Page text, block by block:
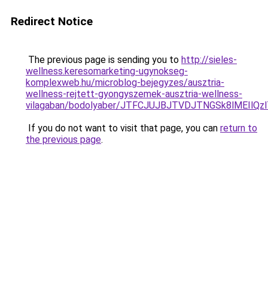
Redirect Notice
The previous page is sending you to http://sieles-
wellness.keresomarketing-ugynokseg-
komplexweb.hu/microblog-bejegyzes/ausztria-
wellness-rejtett-gyongyszemek-ausztria-wellness-
vilagaban/bodolyaber/
If you do not want to visit that page, you can return to
the previous page.